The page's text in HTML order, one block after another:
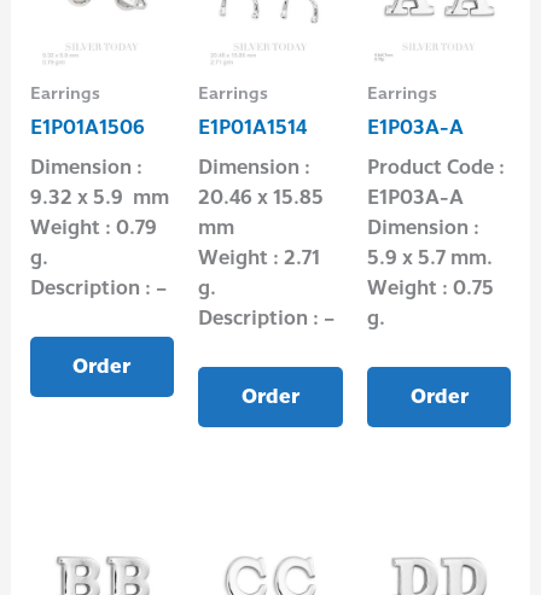
Earrings
E1P01A1506
Dimension :
9.32 x 5.9 mm
Weight : 0.79
g.
Description : –
Order
Earrings
E1P01A1514
Dimension :
20.46 x 15.85
mm
Weight : 2.71
g.
Description : –
Order
Earrings
E1P03A-A
Product Code :
E1P03A-A
Dimension :
5.9 x 5.7 mm.
Weight : 0.75
g.
Order